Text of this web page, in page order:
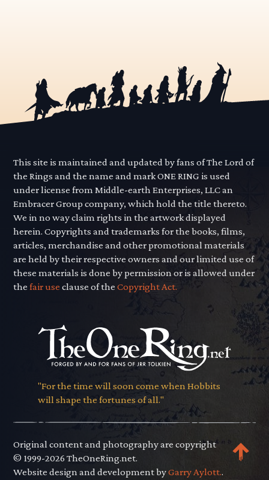
This site is maintained and updated by fans of The Lord of
the Rings and the name and mark ONE RING is used
under license from Middle-earth Enterprises, LLC an
Embracer Group company, which hold the title thereto.
We in no way claim rights in the artwork displayed
herein. Copyrights and trademarks for the books, films,
articles, merchandise and other promotional materials
are held by their respective owners and our limited use of
these materials is done by permission or is allowed under
thefair use clause of theCopyright Act.
"For the time will soon come when Hobbits
will shape the fortunes of all."
Original content and photography are copyright
© 1999-2026 TheOneRing.net.
Website design and development byGarry Aylott..